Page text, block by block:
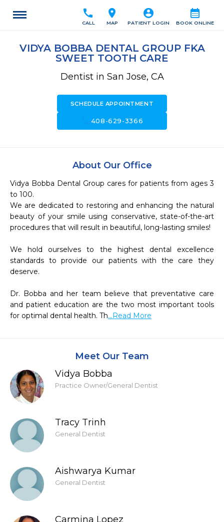
calendar_month
BOOK ONLINE
account_circle
PATIENT LOGIN
location_on
MAP
call
CALL
VIDYA BOBBA DENTAL GROUP FKA
SWEET TOOTH CARE
Dentist in San Jose, CA
SCHEDULE APPOINTMENT
408-629-3366
About Our Office
Vidya Bobba Dental Group cares for patients from ages 3
to 100.
We are dedicated to restoring and enhancing the natural
beauty of your smile using conservative, state-of-the-art
procedures that will result in beautiful, long-lasting smiles!
We hold ourselves to the highest dental excellence
standards to provide our patients with the care they
deserve.
Dr. Bobba and her team believe that preventative care
and patient education are the two most important tools
for optimal dental health. Th...Read More
Meet Our Team
Vidya Bobba
Practice Owner/General Dentist
Tracy Trinh
General Dentist
Aishwarya Kumar
General Dentist
Carmina Lopez